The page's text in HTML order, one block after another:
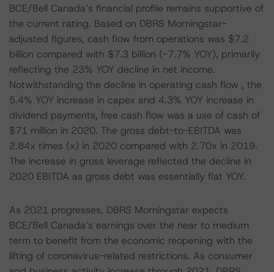
BCE/Bell Canada’s financial profile remains supportive of
the current rating. Based on DBRS Morningstar-
adjusted figures, cash flow from operations was $7.2
billion compared with $7.3 billion (-7.7% YOY), primarily
reflecting the 23% YOY decline in net income.
Notwithstanding the decline in operating cash flow , the
5.4% YOY increase in capex and 4.3% YOY increase in
dividend payments, free cash flow was a use of cash of
$71 million in 2020. The gross debt-to-EBITDA was
2.84x times (x) in 2020 compared with 2.70x in 2019.
The increase in gross leverage reflected the decline in
2020 EBITDA as gross debt was essentially flat YOY.
As 2021 progresses, DBRS Morningstar expects
BCE/Bell Canada’s earnings over the near to medium
term to benefit from the economic reopening with the
lifting of coronavirus-related restrictions. As consumer